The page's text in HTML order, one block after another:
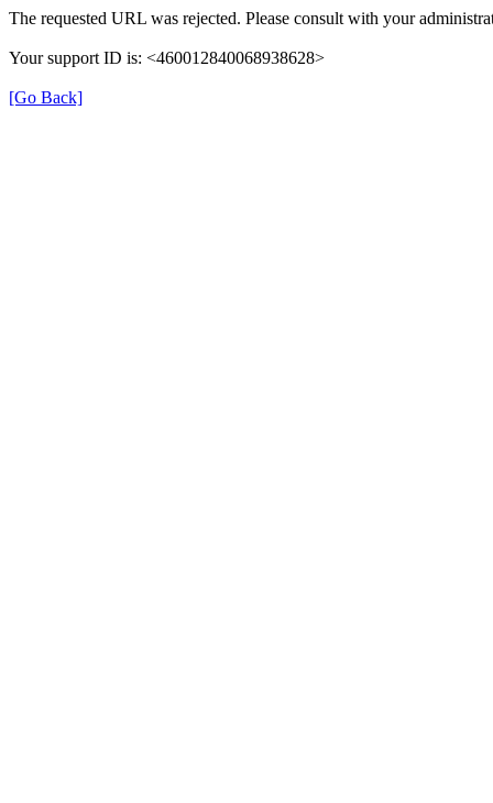
The requested URL was rejected. Please consult with your
Your support ID is: <460012840068938628>
[Go Back]